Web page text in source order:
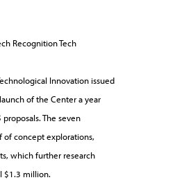
Recognition Tech
Innovation issued
of the Center a year
The seven
of concept explorations,
which further research
$1.3 million.